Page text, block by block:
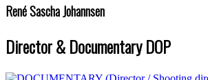
René Sascha Johannsen
Director & Documentary DOP